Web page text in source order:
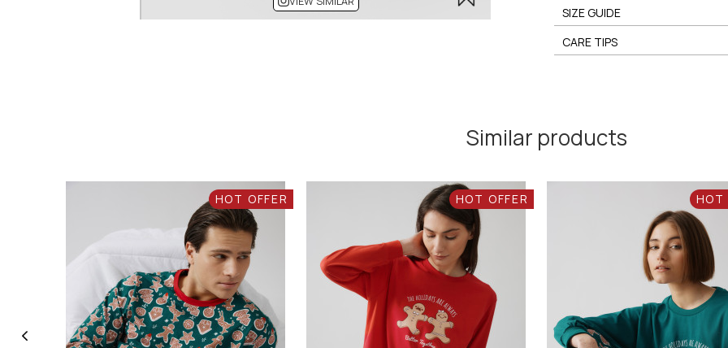
SIZE GUIDE
CARE TIPS
Similar products
HOT OFFER HOT OFFER HOT